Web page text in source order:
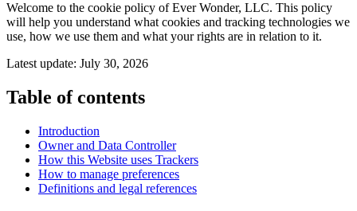
Welcome to the cookie policy of Ever Wonder, LLC. This policy
will help you understand what cookies and tracking technologies we
use, how we use them and what your rights are in relation to it.
Latest update: July 30, 2026
Table of contents
Introduction
Owner and Data Controller
How this Website uses Trackers
How to manage preferences
Definitions and legal references